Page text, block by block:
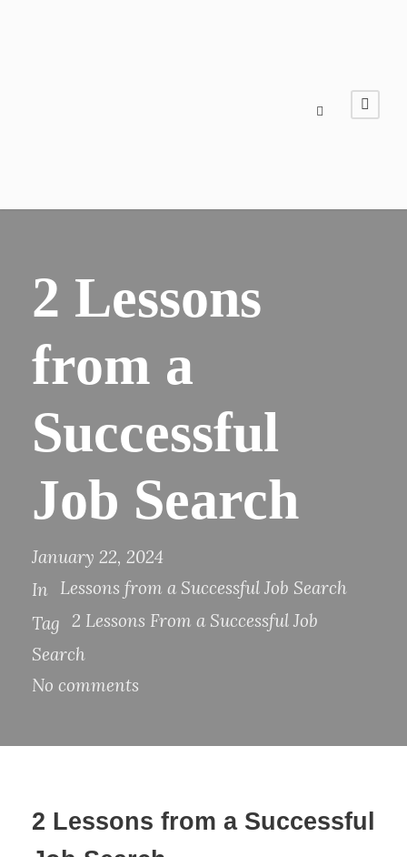
2 Lessons
from a
Successful
Job Search
January 22, 2024
In
Lessons from a Successful Job Search
Tag 2 Lessons From a Successful Job
Search
No comments
2 Lessons from a Successful